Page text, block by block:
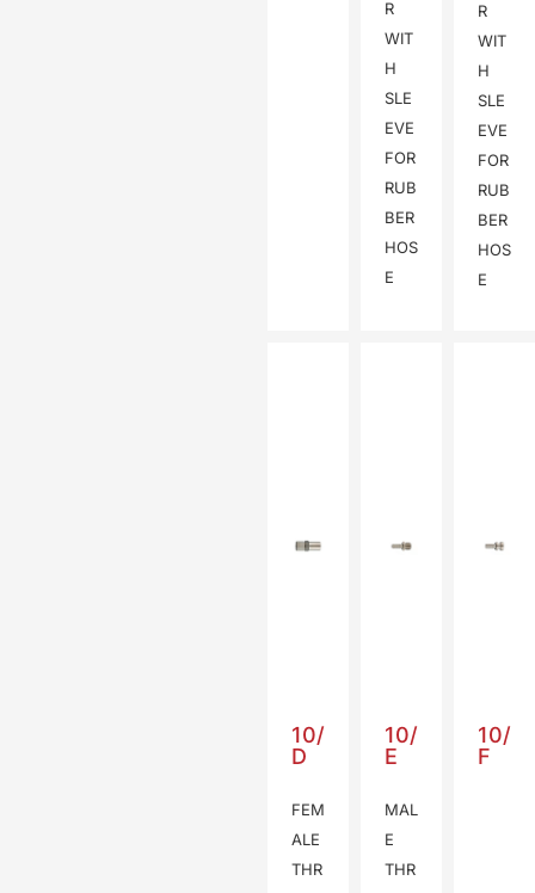
R
WIT
H
SLE
EVE
FOR
RUB
BER
HOS
E
R
WIT
H
SLE
EVE
FOR
RUB
BER
HOS
E
10/
D
FEM
ALE
THR
10/
E
MAL
E
THR
10/
F